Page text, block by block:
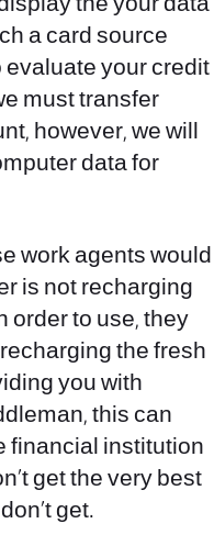
the your data
a card source
evaluate your credit
must transfer
however, we will
data for
work agents would
is not recharging
order to use, they
the fresh
you with
this can
financial institution
get the very best
get.